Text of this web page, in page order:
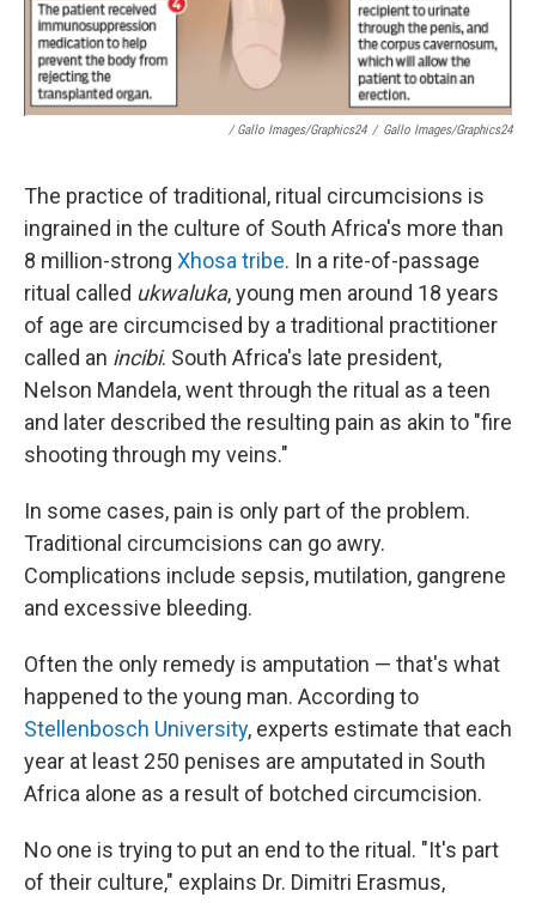
/ Gallo Images/Graphics24 / Gallo Images/Graphics24
The practice of traditional, ritual circumcisions is
ingrained in the culture of South Africa's more than
8 million-strong Xhosa tribe. In a rite-of-passage
ritual called ukwaluka, young men around 18 years
of age are circumcised by a traditional practitioner
called an incibi. South Africa's late president,
Nelson Mandela, went through the ritual as a teen
and later described the resulting pain as akin to "fire
shooting through my veins."
In some cases, pain is only part of the problem.
Traditional circumcisions can go awry.
Complications include sepsis, mutilation, gangrene
and excessive bleeding.
Often the only remedy is amputation — that's what
happened to the young man. According to
Stellenbosch University, experts estimate that each
year at least 250 penises are amputated in South
Africa alone as a result of botched circumcision.
No one is trying to put an end to the ritual. "It's part
of their culture," explains Dr. Dimitri Erasmus,